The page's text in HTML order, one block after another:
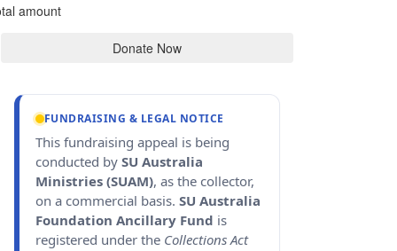
amount
Donate Now
FUNDRAISING & LEGAL NOTICE
This fundraising appeal is being
conducted by SU Australia
Ministries (SUAM), as the collector,
on a commercial basis. SU Australia
Foundation Ancillary Fund is
registered under the Collections Act